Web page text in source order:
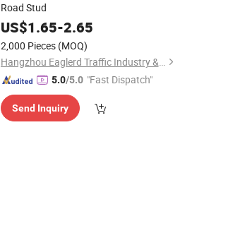
Road Stud
US$1.65-2.65
2,000 Pieces (MOQ)
Hangzhou Eaglerd Traffic Industry & Trade Co., Ltd.
5.0/5.0 "Fast Dispatch"
Send Inquiry